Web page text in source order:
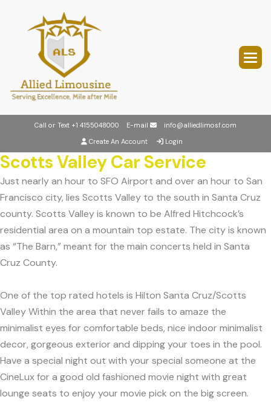
Call or Text +1 4155048000 E-mail
info@alliedlimosf.com
Create An Account
Login
Scotts Valley Car Service
Just nearly an hour to SFO Airport and over an hour to San
Francisco city, lies Scotts Valley to the south in Santa Cruz
county. Scotts Valley is known to be Alfred Hitchcock’s
residential area on a mountain top estate. The city is known
as “The Barn,” meant for the main concerts held in Santa
Cruz County.
One of the top rated hotels is Hilton Santa Cruz/Scotts
Valley Within the area that never fails to amaze the
minimalist eyes for comfortable beds, nice indoor minimalist
decor, gorgeous exterior and dipping your toes in the pool.
Have a special night out with your special someone at the
CineLux for a good old fashioned movie night with great
lounge seats to enjoy your movie pick on the big screen.